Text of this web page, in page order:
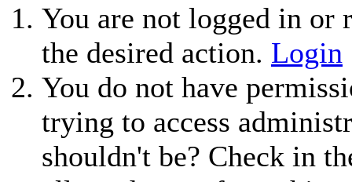
You are not logged in or
the desired action. Login
You do not have
trying to access
shouldn't be? Check in